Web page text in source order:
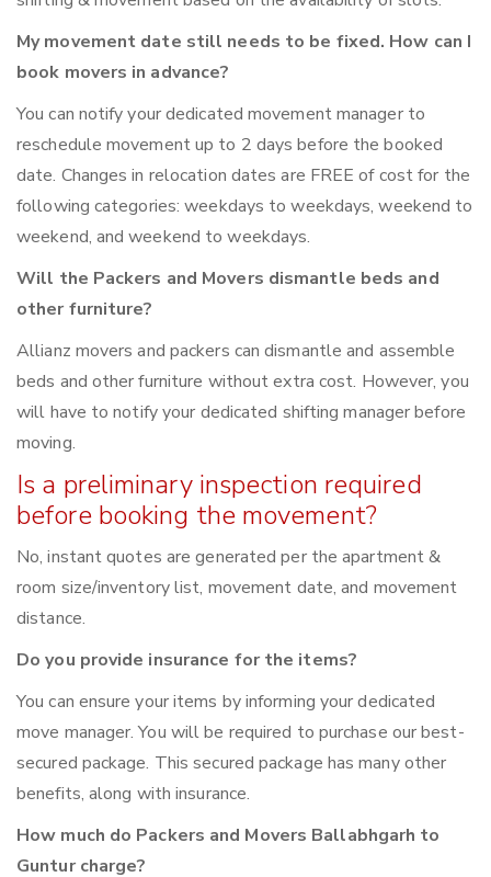
My movement date still needs to be fixed. How can I
book movers in advance?
You can notify your dedicated movement manager to
reschedule movement up to 2 days before the booked
date. Changes in relocation dates are FREE of cost for the
following categories: weekdays to weekdays, weekend to
weekend, and weekend to weekdays.
Will the Packers and Movers dismantle beds and
other furniture?
Allianz movers and packers can dismantle and assemble
beds and other furniture without extra cost. However, you
will have to notify your dedicated shifting manager before
moving.
Is a preliminary inspection required
before booking the movement?
No, instant quotes are generated per the apartment &
room size/inventory list, movement date, and movement
distance.
Do you provide insurance for the items?
You can ensure your items by informing your dedicated
move manager. You will be required to purchase our best-
secured package. This secured package has many other
benefits, along with insurance.
How much do Packers and Movers Ballabhgarh to
Guntur charge?